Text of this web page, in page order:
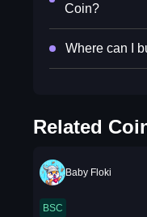
Coin?
Where can I
Related
Baby Floki
BSC